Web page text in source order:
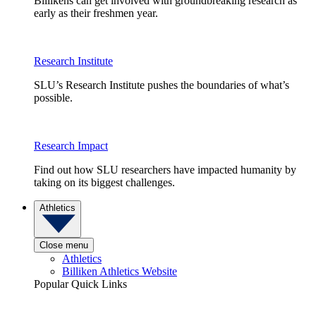
early as their freshmen year.
Research Institute
SLU’s Research Institute pushes the boundaries of what’s
possible.
Research Impact
Find out how SLU researchers have impacted humanity by
taking on its biggest challenges.
Athletics
Close menu
Athletics
Billiken Athletics Website
Popular Quick Links